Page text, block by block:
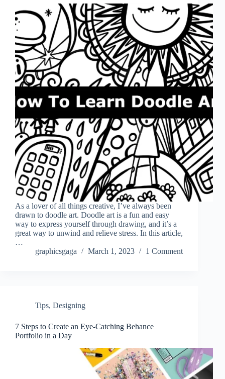
As a lover of all things creative, I’ve always been
drawn to doodle art. Doodle art is a fun and easy
way to express yourself through drawing, and it’s a
great way to unwind and relieve stress. In this article,
…
graphicsgaga
March 1, 2023 1 Comment
Tips, Designing
7 Steps to Create an Eye-Catching Behance
Portfolio in a Day